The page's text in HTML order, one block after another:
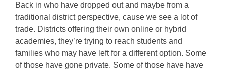
Back in who have dropped out and maybe from a
traditional district perspective, cause we see a lot of
trade. Districts offering their own online or hybrid
academies, they’re trying to reach students and
families who may have left for a different option. Some
of those have gone private. Some of those have have